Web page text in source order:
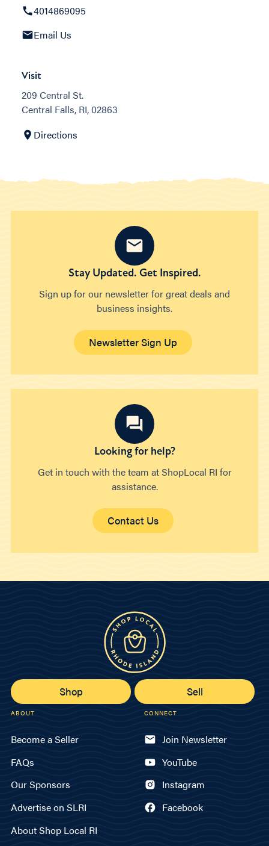
4014869095
Email Us
Visit
209 Central St.
Central Falls, RI, 02863
Directions
Stay Updated. Get Inspired.
Sign up for our newsletter for great deals and
business insights.
Newsletter Sign Up
Looking for help?
Get in touch with the team at ShopLocal RI for
assistance.
Contact Us
Shop Sell
ABOUT
Become a Seller
FAQs
Our Sponsors
Advertise on SLRI
About Shop Local RI
CONNECT
Join Newsletter
YouTube
Instagram
Facebook